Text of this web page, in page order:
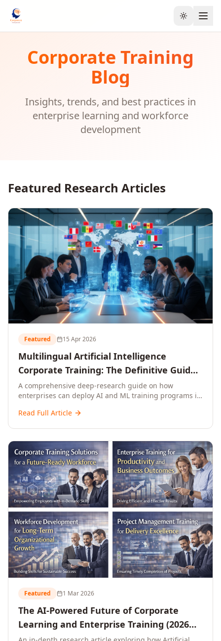
Toggle
Corporate Training
Blog
Insights, trends, and best practices in
enterprise learning and workforce
development
Featured Research Articles
Featured 15 Apr 2026
Multilingual Artificial Intelligence
Corporate Training: The Definitive Guide
to AI Enterprise Learning Across
Languages, Regions, and Industries
(2026)
A comprehensive deep-research guide on how
enterprises can deploy AI and ML training programs in
data, ROI frameworks, language-specific
L&D leaders.
Read Full Article
Featured 1 Mar 2026
The AI-Powered Future of Corporate
Learning and Enterprise Training (2026
and Beyond)